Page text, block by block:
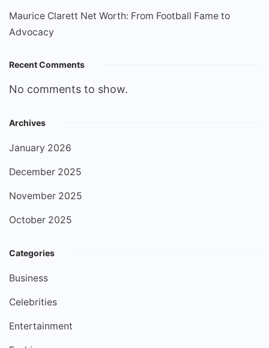
Maurice Clarett Net Worth: From Football Fame to
Advocacy
Recent Comments
No comments to show.
Archives
January 2026
December 2025
November 2025
October 2025
Categories
Business
Celebrities
Entertainment